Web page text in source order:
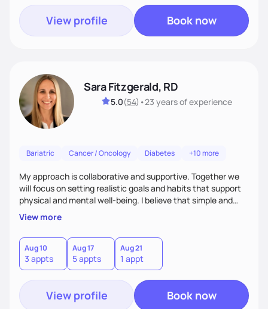
View profile Book now
Sara Fitzgerald, RD
5.0(54) •23 yearsof experience
Bariatric Cancer / Oncology Diabetes +10 more
My approach is collaborative and supportive. Together we
will focus on setting realistic goals and habits that support
physical and mental well-being. I believe that simple and
attainable changes to daily nutrition can have measurable
and positive impacts on health. Intuitive eating, nutrition
education and meal guidance are some of the strategies I
use to help individuals improve their health.
View more
Aug 10
3 appts
Aug 17
5 appts
Aug 21
1 appt
View profile Book now